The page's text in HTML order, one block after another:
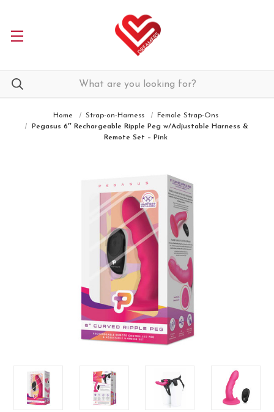
Home Strap-on-Harness
Female Strap-Ons
Pegasus 6″ Rechargeable Ripple Peg w/Adjustable Harness &
Remote Set – Pink